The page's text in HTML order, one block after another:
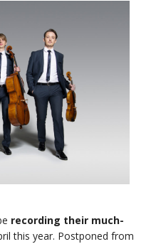
recording their much-
this year. Postponed from